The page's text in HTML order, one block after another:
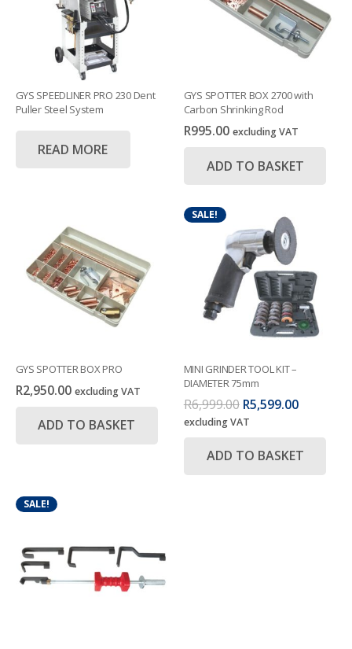
GYS SPEEDLINER PRO 230 Dent
Puller Steel System
READ MORE
GYS SPOTTER BOX 2700 with
Carbon Shrinking Rod
R995.00 excluding VAT
ADD TO BASKET
GYS SPOTTER BOX PRO
R2,950.00 excluding VAT
ADD TO BASKET
SALE!
MINI GRINDER TOOL KIT –
DIAMETER 75mm
R6,999.00 Original
price
R6,999.00.
R5,599.00Current
excluding VAT
ADD TO BASKET
SALE!